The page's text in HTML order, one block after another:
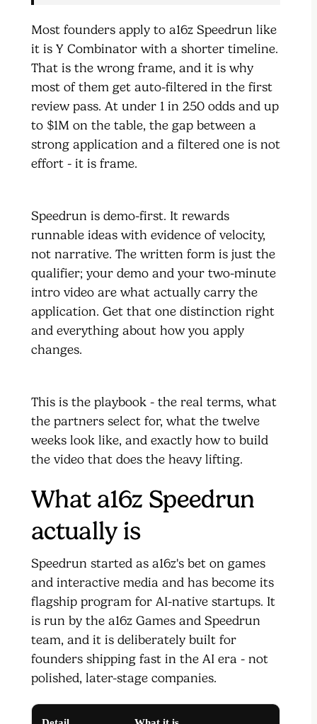
Most founders apply to a16z Speedrun like
it is Y Combinator with a shorter timeline.
That is the wrong frame, and it is why
most of them get auto-filtered in the first
review pass. At under 1 in 250 odds and up
to $1M on the table, the gap between a
strong application and a filtered one is not
effort - it is frame.
Speedrun is demo-first. It rewards
runnable ideas with evidence of velocity,
not narrative. The written form is just the
qualifier; your demo and your two-minute
intro video are what actually carry the
application. Get that one distinction right
and everything about how you apply
changes.
This is the playbook - the real terms, what
the partners select for, what the twelve
weeks look like, and exactly how to build
the video that does the heavy lifting.
What a16z Speedrun
actually is
Speedrun started as a16z's bet on games
and interactive media and has become its
flagship program for AI-native startups. It
is run by the a16z Games and Speedrun
team, and it is deliberately built for
founders shipping fast in the AI era - not
polished, later-stage companies.